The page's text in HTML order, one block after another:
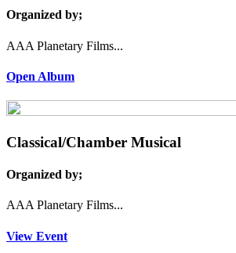
Organized by;
AAA Planetary Films...
Open Album
Classical/Chamber Musical
Organized by;
AAA Planetary Films...
View Event